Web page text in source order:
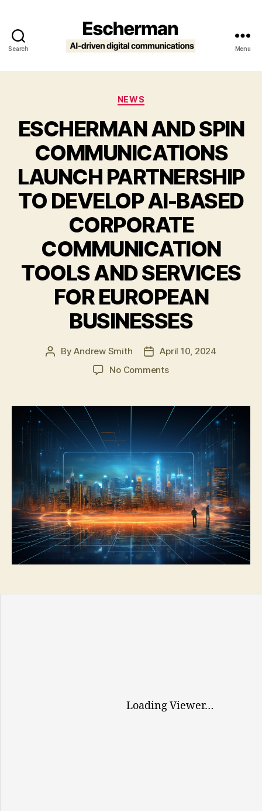
Search Menu
Categories
NEWS
ESCHERMAN AND SPIN
COMMUNICATIONS
LAUNCH PARTNERSHIP
TO DEVELOP AI-BASED
CORPORATE
COMMUNICATION
TOOLS AND SERVICES
FOR EUROPEAN
BUSINESSES
PostByAndrew Smith
PostApril 10, 2024
No Commentson
SPIN
COMMUNICATIONS
LAUNCH
PARTNERSHIP
TO
DEVELOP
AI-
BASED
CORPORATE
COMMUNICATION
TOOLS
AND
SERVICES
Loading Viewer…